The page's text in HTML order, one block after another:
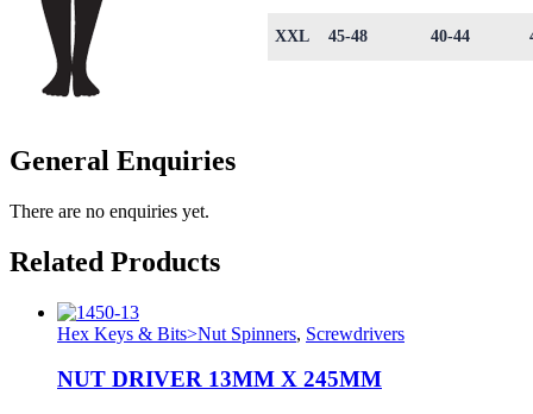
XXL 45-48 40-44
General Enquiries
There are no enquiries yet.
Related Products
Hex Keys & Bits>Nut Spinners, Screwdrivers
NUT DRIVER 13MM X 245MM